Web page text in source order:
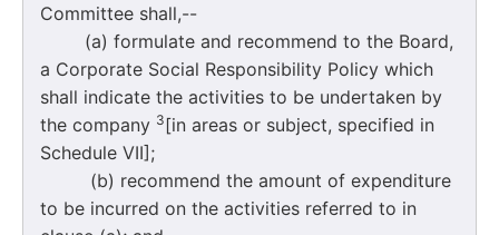
Committee shall,--
(a) formulate and recommend to the Board,
a Corporate Social Responsibility Policy which
shall indicate the activities to be undertaken by
the company 3[in areas or subject, specified in
Schedule VII];
(b) recommend the amount of expenditure
to be incurred on the activities referred to in